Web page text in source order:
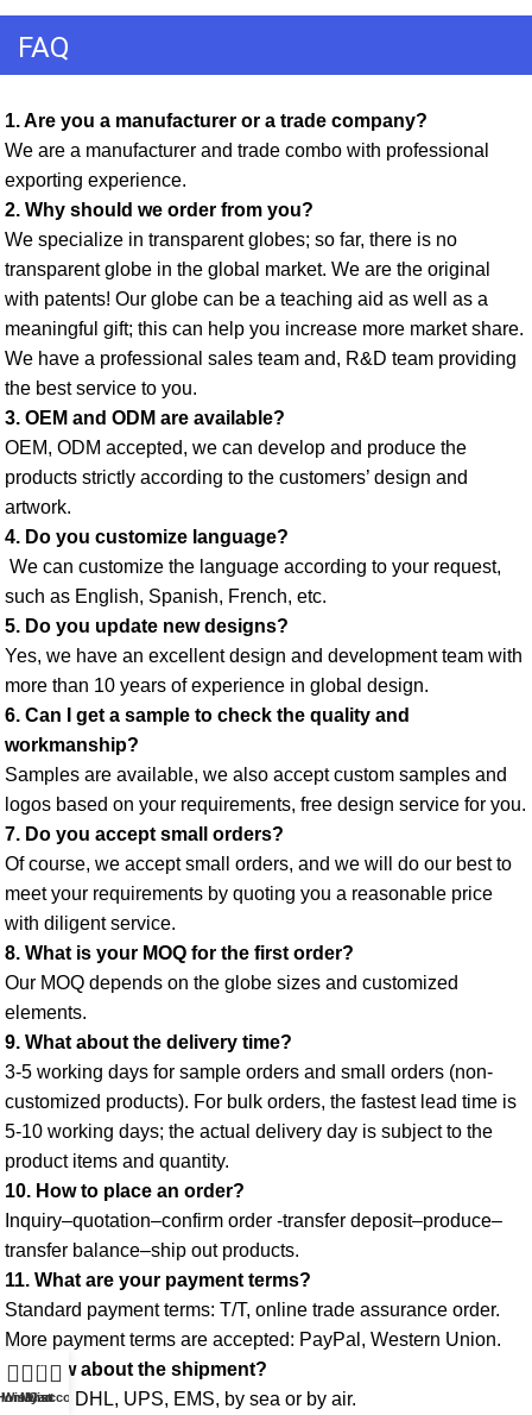
FAQ
1. Are you a manufacturer or a trade company?
We are a manufacturer and trade combo with professional
exporting experience.
2. Why should we order from you?
We specialize in transparent globes; so far, there is no
transparent globe in the global market. We are the original
with patents! Our globe can be a teaching aid as well as a
meaningful gift; this can help you increase more market share.
We have a professional sales team and, R&D team providing
the best service to you.
3. OEM and ODM are available?
OEM, ODM accepted, we can develop and produce the
products strictly according to the customers’ design and
artwork.
4. Do you customize language?
such as English, Spanish, French, etc.
5. Do you update new designs?
Yes, we have an excellent design and development team with
more than 10 years of experience in global design.
6. Can I get a sample to check the quality and
workmanship?
Samples are available, we also accept custom samples and
7. Do you accept small orders?
Of course, we accept small orders, and we will do our best to
meet your requirements by quoting you a reasonable price
with diligent service.
8. What is your MOQ for the first order?
Our MOQ depends on the globe sizes and customized
elements.
9. What about the delivery time?
3-5 working days for sample orders and small orders (non-
customized products). For bulk orders, the fastest lead time is
5-10 working days; the actual delivery day is subject to the
product items and quantity.
10. How to place an order?
Inquiry–quotation–confirm order -transfer deposit–produce–
transfer balance–ship out products.
11. What are your payment terms?
Standard payment terms: T/T, online trade assurance order.
More payment terms are accepted: PayPal, Western Union.
12. How about the shipment?
FedEx, DHL, UPS, EMS, by sea or by air.
Wishlist
0
Cart
My account